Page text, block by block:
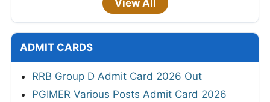
View All
ADMIT CARDS
RRB Group D Admit Card 2026 Out
PGIMER Various Posts Admit Card 2026